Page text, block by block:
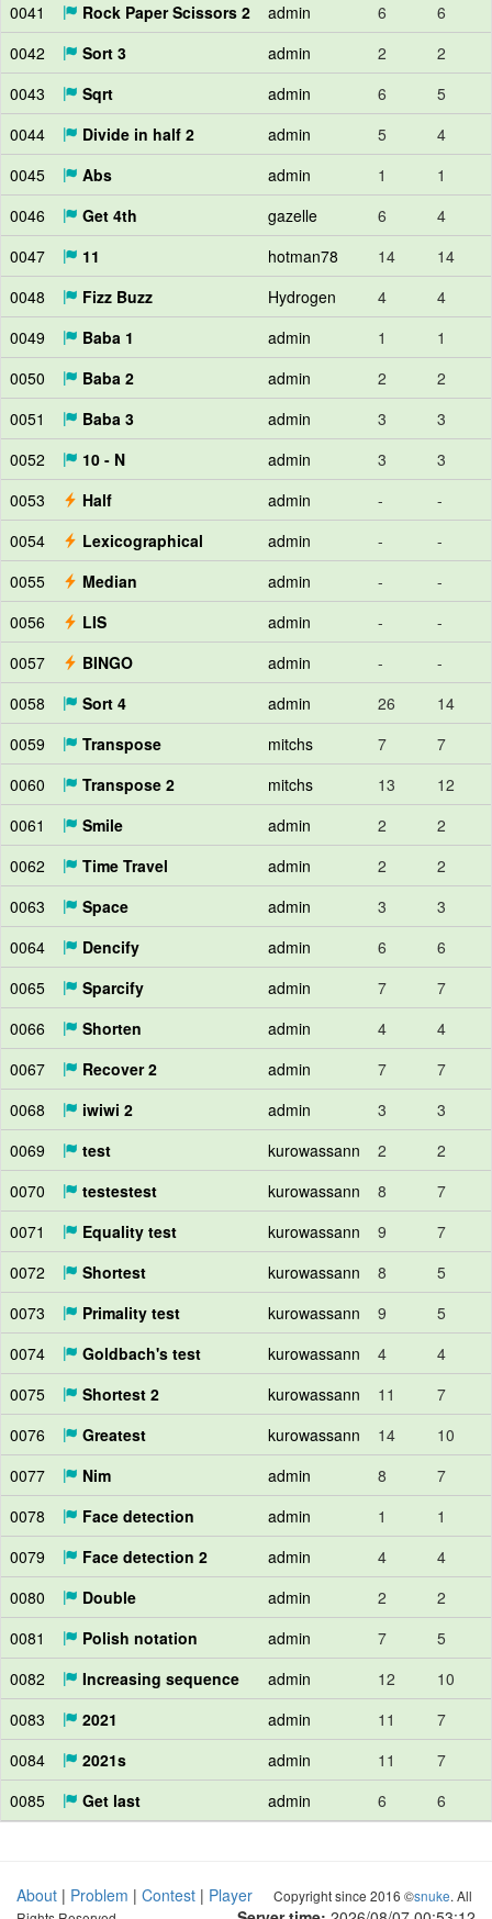
0041
Rock Paper Scissors 2 admin 6
6
0042
Sort 3 admin 2
2
0043
Sqrt admin 6
5
0044
Divide in half 2 admin 5
4
0045
Abs admin 1
1
0046
Get 4th gazelle 6
4
0047
11 hotman78 14
14
0048
Fizz Buzz Hydrogen 4
4
0049
Baba 1 admin 1
1
0050
Baba 2 admin 2
2
0051
Baba 3 admin 3
3
0052
10 - N admin 3
3
0053
Half admin -
-
0054
Lexicographical admin -
-
0055
Median admin -
-
0056
LIS admin -
-
0057
BINGO admin -
-
0058
Sort 4 admin 26
14
0059
Transpose mitchs 7
7
0060
Transpose 2 mitchs 13
12
0061
Smile admin 2
2
0062
Time Travel admin 2
2
0063
Space admin 3
3
0064
Dencify admin 6
6
0065
Sparcify admin 7
7
0066
Shorten admin 4
4
0067
Recover 2 admin 7
7
0068
iwiwi 2 admin 3
3
0069
test kurowassann 2
2
0070
testestest kurowassann 8
7
0071
Equality test kurowassann 9
7
0072
Shortest kurowassann 8
5
0073
Primality test kurowassann 9
5
0074
Goldbach's test kurowassann 4
4
0075
Shortest 2 kurowassann 11
7
0076
Greatest kurowassann 14
10
0077
Nim admin 8
7
0078
Face detection admin 1
1
0079
Face detection 2 admin 4
4
0080
Double admin 2
2
0081
Polish notation admin 7
5
0082
Increasing sequence admin 12
10
0083
2021 admin 11
7
0084
2021s admin 11
7
0085
Get last admin 6 6
About | Problem | Contest | Player
Copyright since 2016 ©snuke. All